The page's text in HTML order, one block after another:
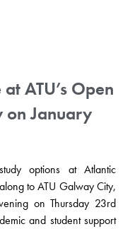
ATU’s Open
on January
options at Atlantic
to ATU Galway City,
on Thursday 23rd
and student support